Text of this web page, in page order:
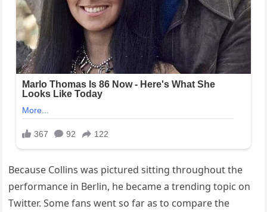
Because Collins was pictured sitting throughout the
performance in Berlin, he became a trending topic on
Twitter. Some fans went so far as to compare the